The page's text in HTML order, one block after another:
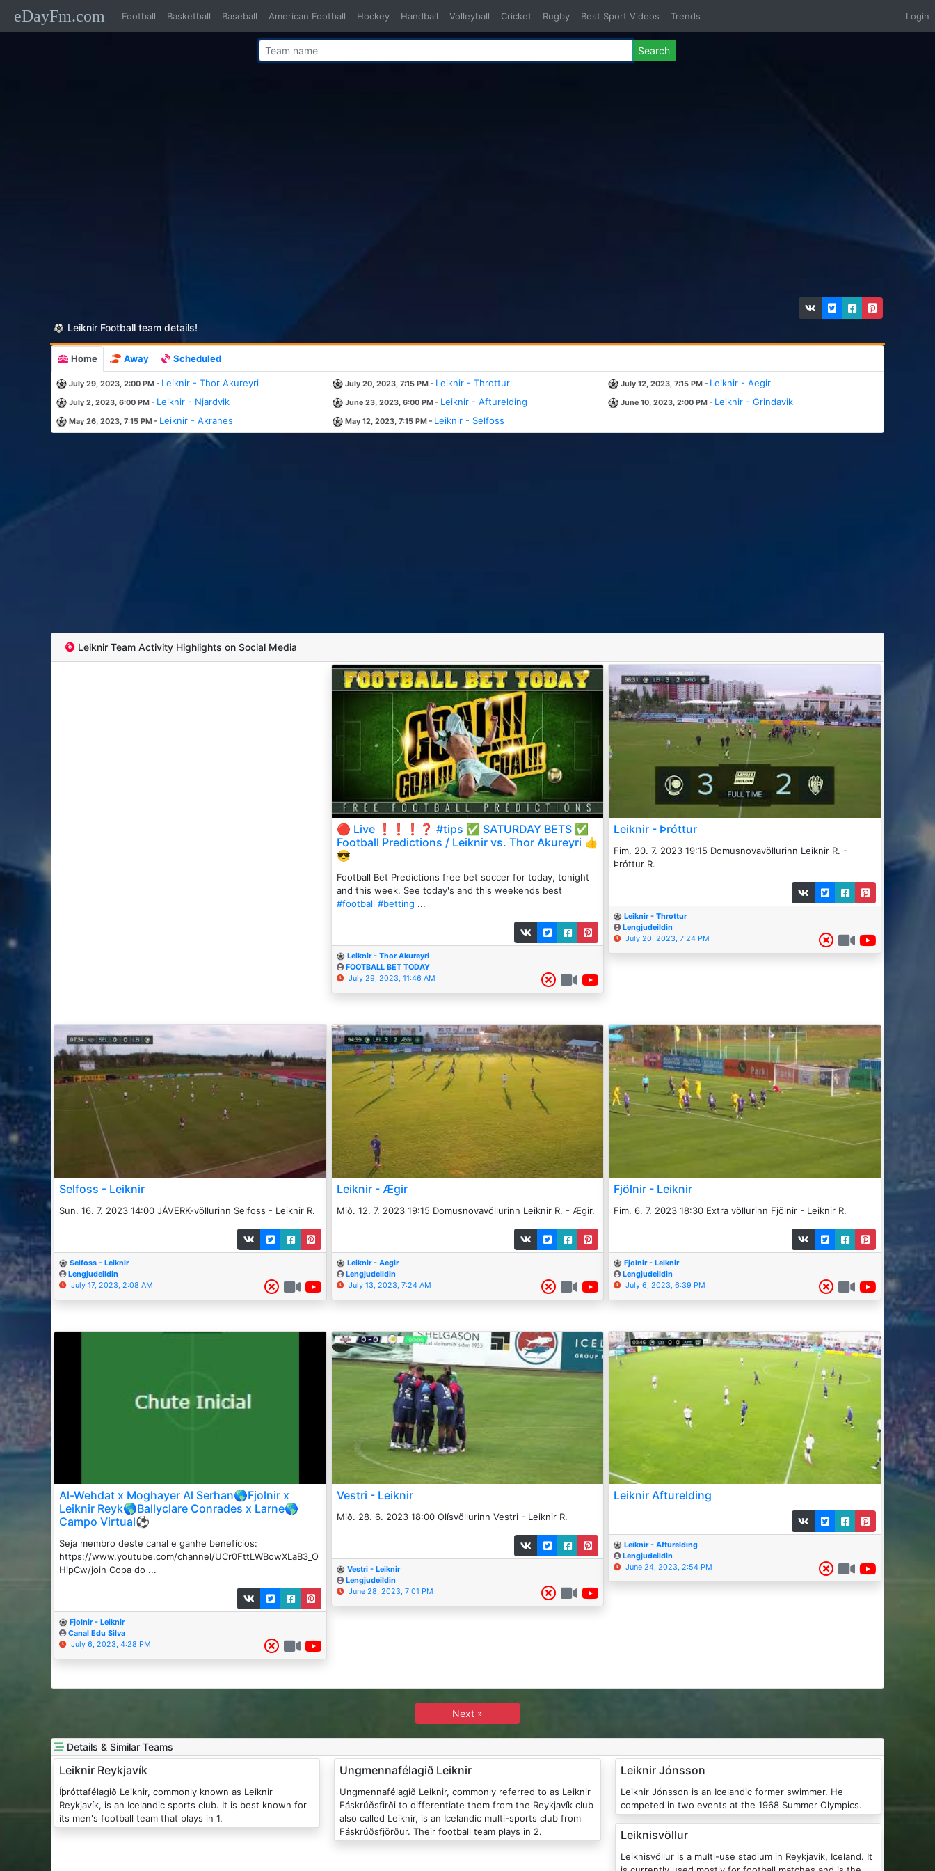
eDayFm.com Football Basketball Baseball American Football Hockey Handball Volleyball Cricket Rugby Best Sport Videos Trends Login
Search
Leiknir Football team details!
Home Away Scheduled
July 29, 2023, 2:00 PM - Leiknir - Thor Akureyri July 20, 2023, 7:15 PM - Leiknir - Throttur July 12, 2023, 7:15 PM - Leiknir - Aegir
July 2, 2023, 6:00 PM - Leiknir - Njardvik June 23, 2023, 6:00 PM - Leiknir - Afturelding June 10, 2023, 2:00 PM - Leiknir - Grindavik
May 26, 2023, 7:15 PM - Leiknir - Akranes May 12, 2023, 7:15 PM - Leiknir - Selfoss
Leiknir Team Activity Highlights on Social Media
🔴 Live ❗️❗️❗️❓ #tips ✅ SATURDAY BETS ✅
Football Predictions / Leiknir vs. Thor Akureyri 👍
😎
Football Bet Predictions free bet soccer for today, tonight
and this week. See today's and this weekends best
#football #betting ...
Leiknir - Thor Akureyri
FOOTBALL BET TODAY
July 29, 2023, 11:46 AM
Leiknir - Þróttur
Fim. 20. 7. 2023 19:15 Domusnovavöllurinn Leiknir R. -
Þróttur R.
Leiknir - Throttur
Lengjudeildin
July 20, 2023, 7:24 PM
Selfoss - Leiknir
Sun. 16. 7. 2023 14:00 JÁVERK-völlurinn Selfoss - Leiknir R.
Selfoss - Leiknir
Lengjudeildin
July 17, 2023, 2:08 AM
Leiknir - Ægir
Mið. 12. 7. 2023 19:15 Domusnovavöllurinn Leiknir R. - Ægir.
Leiknir - Aegir
Lengjudeildin
July 13, 2023, 7:24 AM
Fjölnir - Leiknir
Fim. 6. 7. 2023 18:30 Extra völlurinn Fjölnir - Leiknir R.
Fjolnir - Leiknir
Lengjudeildin
July 6, 2023, 6:39 PM
Al-Wehdat x Moghayer Al Serhan🌎Fjolnir x
Leiknir Reyk🌎Ballyclare Conrades x Larne🌎
Campo Virtual⚽
Seja membro deste canal e ganhe benefícios:
https://www.youtube.com/channel/UCr0FttLWBowXLaB3_O
HipCw/join Copa do ...
Fjolnir - Leiknir
Canal Edu Silva
July 6, 2023, 4:28 PM
Vestri - Leiknir
Mið. 28. 6. 2023 18:00 Olísvöllurinn Vestri - Leiknir R.
Vestri - Leiknir
Lengjudeildin
June 28, 2023, 7:01 PM
Leiknir Afturelding
Leiknir - Afturelding
Lengjudeildin
June 24, 2023, 2:54 PM
Next »
Details & Similar Teams
Leiknir Reykjavík
Íþróttafélagið Leiknir, commonly known as Leiknir
Reykjavík, is an Icelandic sports club. It is best known for
its men's football team that plays in 1.
Ungmennafélagið Leiknir
Ungmennafélagið Leiknir, commonly referred to as Leiknir
Fáskrúðsfirði to differentiate them from the Reykjavík club
also called Leiknir, is an Icelandic multi-sports club from
Fáskrúðsfjörður. Their football team plays in 2.
Leiknir Jónsson
Leiknir Jónsson is an Icelandic former swimmer. He
competed in two events at the 1968 Summer Olympics.
Leiknisvöllur
Leiknisvöllur is a multi-use stadium in Reykjavik, Iceland. It